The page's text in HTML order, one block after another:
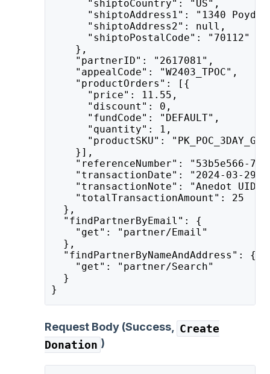
"shiptoCountry": "US",
"shiptoAddress1": "1340
"shiptoAddress2": null,
"shiptoPostalCode": "70112"
},
"partnerID": "2617081",
"appealCode": "W2403_TPOC",
"productOrders": [{
"price": 11.55,
"discount": 0,
"fundCode": "DEFAULT",
"quantity": 1,
"productSKU":
}],
"referenceNumber": "53b5e566-
"transactionDate": "2024-03-
"transactionNote": "Anedot UID:
"totalTransactionAmount": 25
},
"findPartnerByEmail": {
"get": "partner/Email"
},
"findPartnerByNameAndAddress": {
"get": "partner/Search"
}
}
Request Body (Success, Create
Donation )